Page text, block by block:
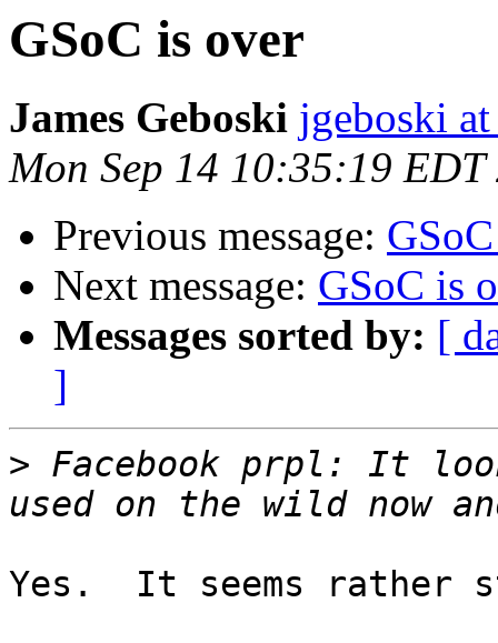
GSoC is over
James Geboski jgeboski
Mon Sep 14 10:35:19 EDT
Previous message:
Next message: GSoC is
Messages sorted by: [
]
> Facebook prpl: It
Yes.  It seems rather